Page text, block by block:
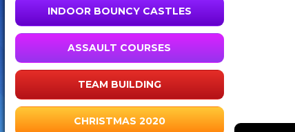
INDOOR BOUNCY CASTLES
ASSAULT COURSES
TEAM BUILDING
CHRISTMAS 2020